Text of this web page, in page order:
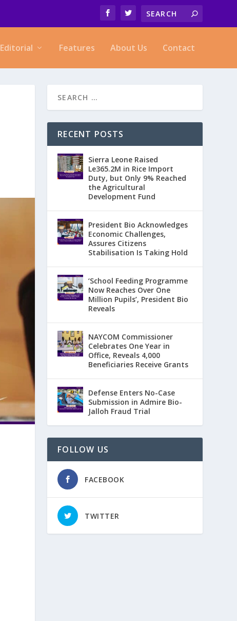
Editorial Features About Us Contact
RECENT POSTS
Sierra Leone Raised
Le365.2M in Rice Import
Duty, but Only 9% Reached
the Agricultural
Development Fund
President Bio Acknowledges
Economic Challenges,
Assures Citizens
Stabilisation Is Taking Hold
‘School Feeding Programme
Now Reaches Over One
Million Pupils’, President Bio
Reveals
NAYCOM Commissioner
Celebrates One Year in
Office, Reveals 4,000
Beneficiaries Receive Grants
Defense Enters No-Case
Submission in Admire Bio-
Jalloh Fraud Trial
FOLLOW US
FACEBOOK
TWITTER